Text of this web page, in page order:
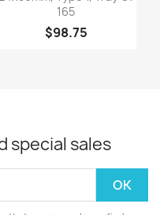
165
$98.75
special sales